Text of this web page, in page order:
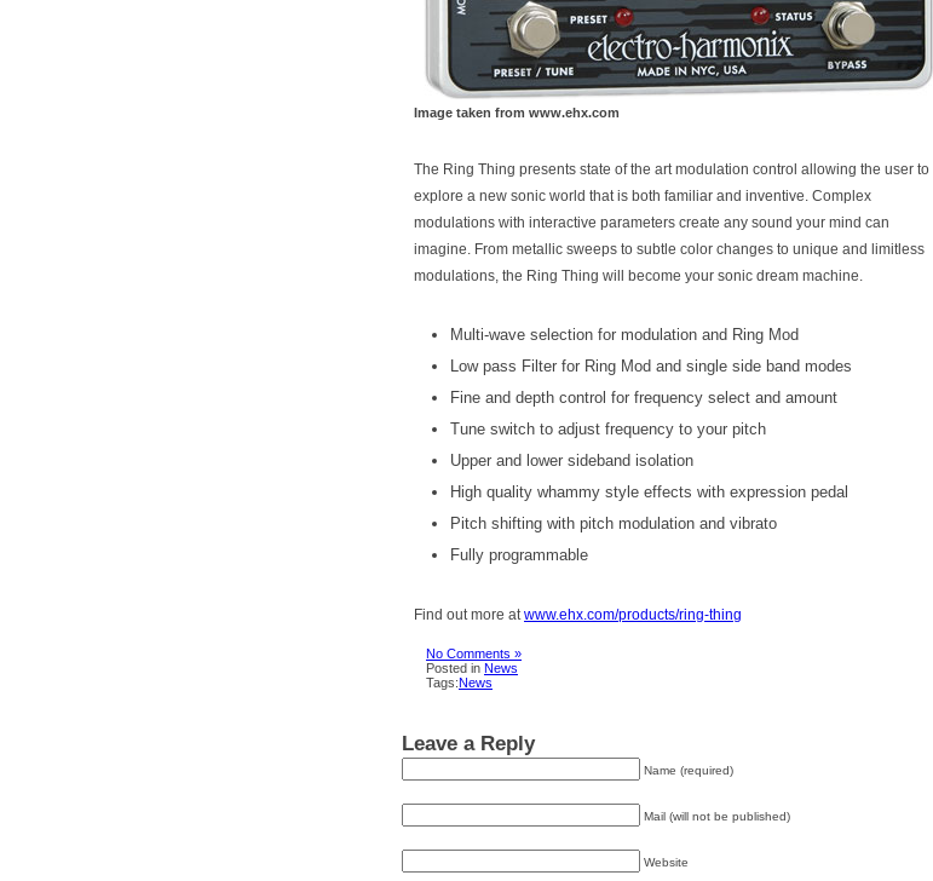
Image taken from www.ehx.com
The Ring Thing presents state of the art modulation control allowing the user to
explore a new sonic world that is both familiar and inventive. Complex
modulations with interactive parameters create any sound your mind can
imagine. From metallic sweeps to subtle color changes to unique and limitless
modulations, the Ring Thing will become your sonic dream machine.
Multi-wave selection for modulation and Ring Mod
Low pass Filter for Ring Mod and single side band modes
Fine and depth control for frequency select and amount
Tune switch to adjust frequency to your pitch
Upper and lower sideband isolation
High quality whammy style effects with expression pedal
Pitch shifting with pitch modulation and vibrato
Fully programmable
Find out more atwww.ehx.com/products/ring-thing
No Comments »
Posted in News
Tags:News
Leave a Reply
Name (required)
Mail (will not be published)
Website